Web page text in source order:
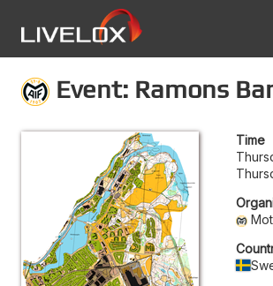
Event: Ramons
Time